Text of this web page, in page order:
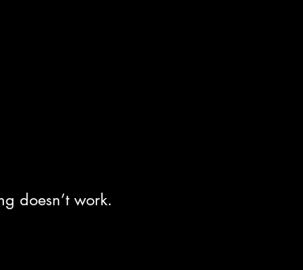
doesn’t work.